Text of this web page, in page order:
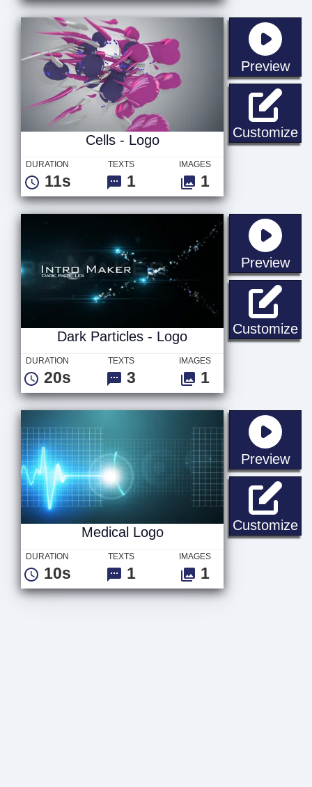
Preview
Customize
Cells - Logo
DURATION
11s
TEXTS
1
IMAGES
1
Preview
Customize
Dark Particles - Logo
DURATION
20s
TEXTS
3
IMAGES
1
Preview
Customize
Medical Logo
DURATION
10s
TEXTS
1
IMAGES
1